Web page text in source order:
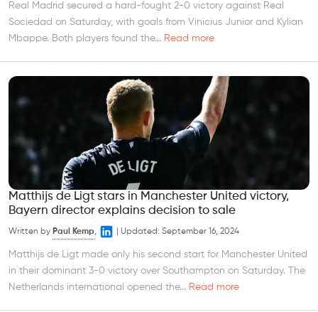
Real Madrid secured a hard-fought 2-0 victory against Real
Sociedad on Saturday, with goals from Vinicius Junior and Kylian
Mbappe. Both players found the... Read more
Matthijs de Ligt stars in Manchester United victory,
Bayern director explains decision to sale
Written by Paul Kemp, Updated: September 16, 2024
Matthijs de Ligt made only his second start for Manchester United
in their dominant 3-0 victory over Southampton on Saturday. The
Netherlands international opened the... Read more